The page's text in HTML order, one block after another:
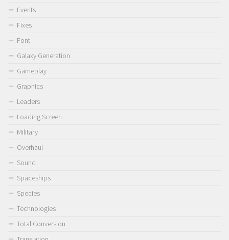
Events
Fixes
Font
Galaxy Generation
Gameplay
Graphics
Leaders
Loading Screen
Military
Overhaul
Sound
Spaceships
Species
Technologies
Total Conversion